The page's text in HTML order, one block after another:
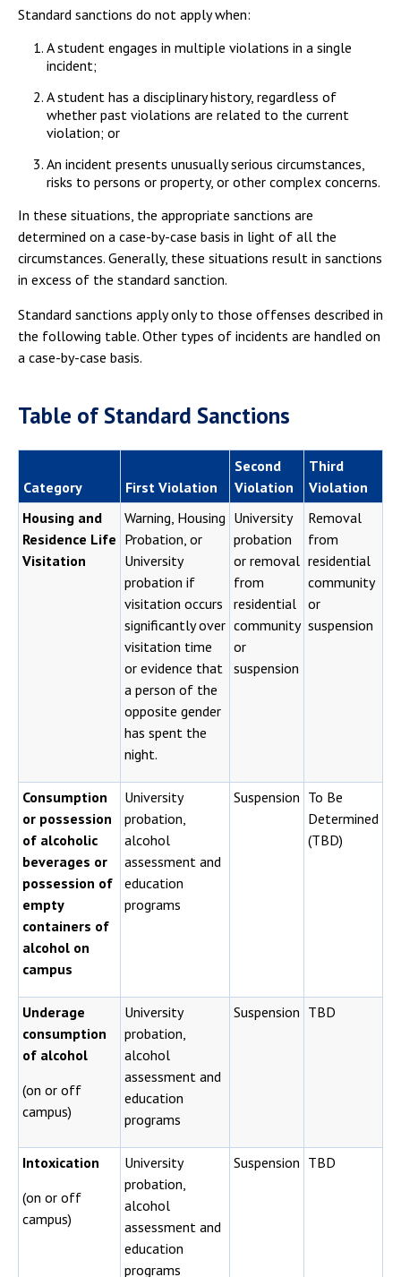
Standard sanctions do not apply when:
A student engages in multiple violations in a single
incident;
A student has a disciplinary history, regardless of
whether past violations are related to the current
violation; or
An incident presents unusually serious circumstances,
risks to persons or property, or other complex concerns.
In these situations, the appropriate sanctions are
determined on a case-by-case basis in light of all the
circumstances. Generally, these situations result in sanctions
in excess of the standard sanction.
Standard sanctions apply only to those offenses described in
the following table. Other types of incidents are handled on
a case-by-case basis.
Table of Standard Sanctions
Category First Violation
Second
Violation
Third
Violation
Housing and
Residence Life
Visitation
Warning, Housing
Probation, or
University
probation if
visitation occurs
significantly over
visitation time
or evidence that
a person of the
opposite gender
has spent the
night.
University
probation
or removal
from
residential
community
or
suspension
Removal
from
residential
community
or
suspension
Consumption
or possession
of alcoholic
beverages or
possession of
empty
containers of
alcohol on
campus
University
probation,
alcohol
assessment and
education
programs
Suspension To Be
Determined
(TBD)
Underage
consumption
of alcohol
(on or off
campus)
University
probation,
alcohol
assessment and
education
programs
Suspension TBD
Intoxication
(on or off
campus)
University
probation,
alcohol
assessment and
education
programs
Suspension TBD